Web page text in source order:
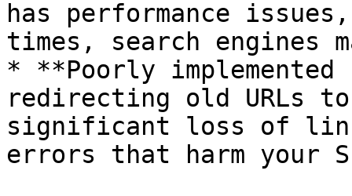
has performance
times, search engines
* **Poorly
redirecting old URLs
significant loss of
errors that harm your